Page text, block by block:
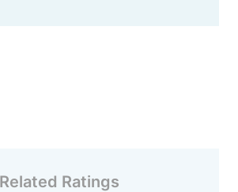
Related Ratings